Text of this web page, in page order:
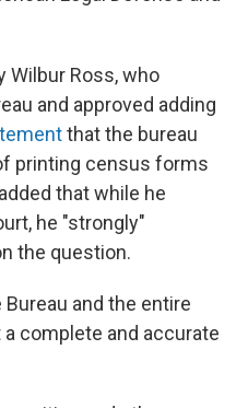
Wilbur Ross, who
and approved adding
that the bureau
printing census forms
that while he
he "strongly"
the question.
and the entire
complete and accurate